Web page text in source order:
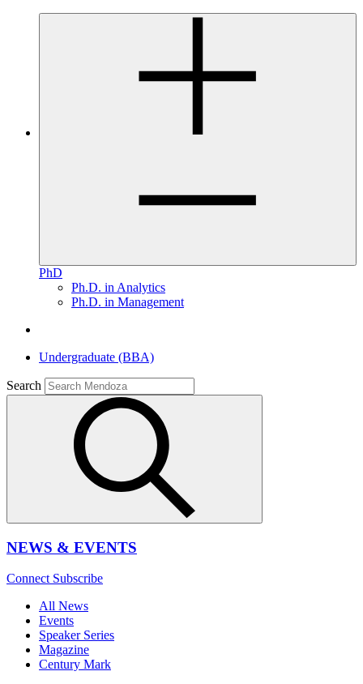
PhD
Ph.D. in Analytics
Ph.D. in Management
Undergraduate (BBA)
Search
NEWS & EVENTS
Connect Subscribe
All News
Events
Speaker Series
Magazine
Century Mark